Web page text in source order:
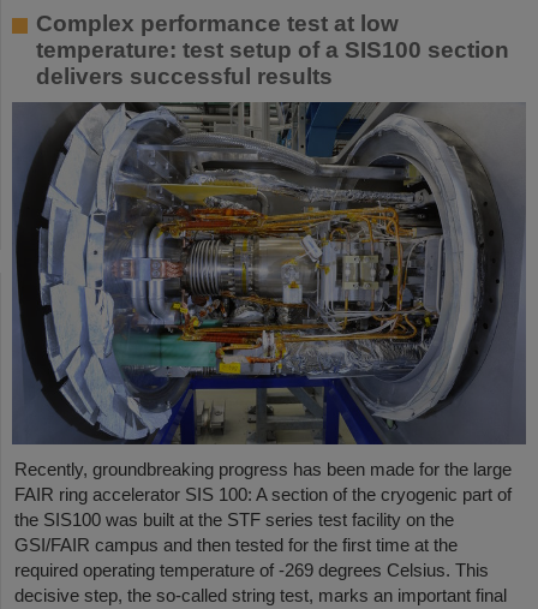
Complex performance test at low
temperature: test setup of a SIS100 section
delivers successful results
Recently, groundbreaking progress has been made for the large
FAIR ring accelerator SIS 100: A section of the cryogenic part of
the SIS100 was built at the STF series test facility on the
GSI/FAIR campus and then tested for the first time at the
required operating temperature of -269 degrees Celsius. This
decisive step, the so-called string test, marks an important final